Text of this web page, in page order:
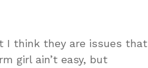
I think they are issues that
girl ain’t easy, but